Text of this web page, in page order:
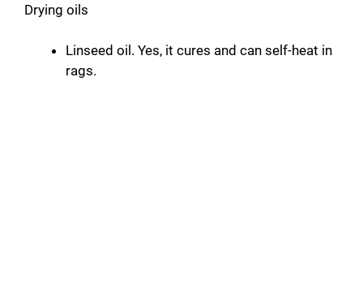
Drying oils
Linseed oil. Yes, it cures and can self-heat in
rags.